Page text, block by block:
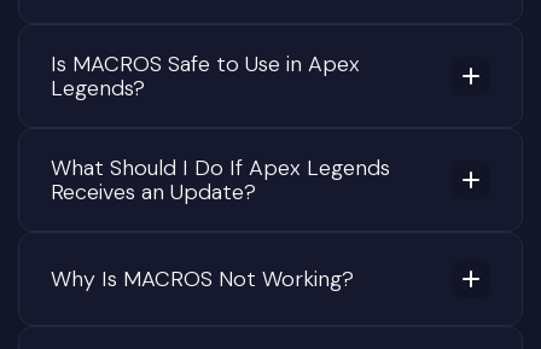
Is MACROS Safe to Use in Apex
Legends?
What Should I Do If Apex Legends
Receives an Update?
Why Is MACROS Not Working?